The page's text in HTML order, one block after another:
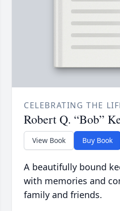
CELEBRATING THE
Robert Q. “Bob”
View Book Buy Book
A beautifully bound
with memories and
family and friends.